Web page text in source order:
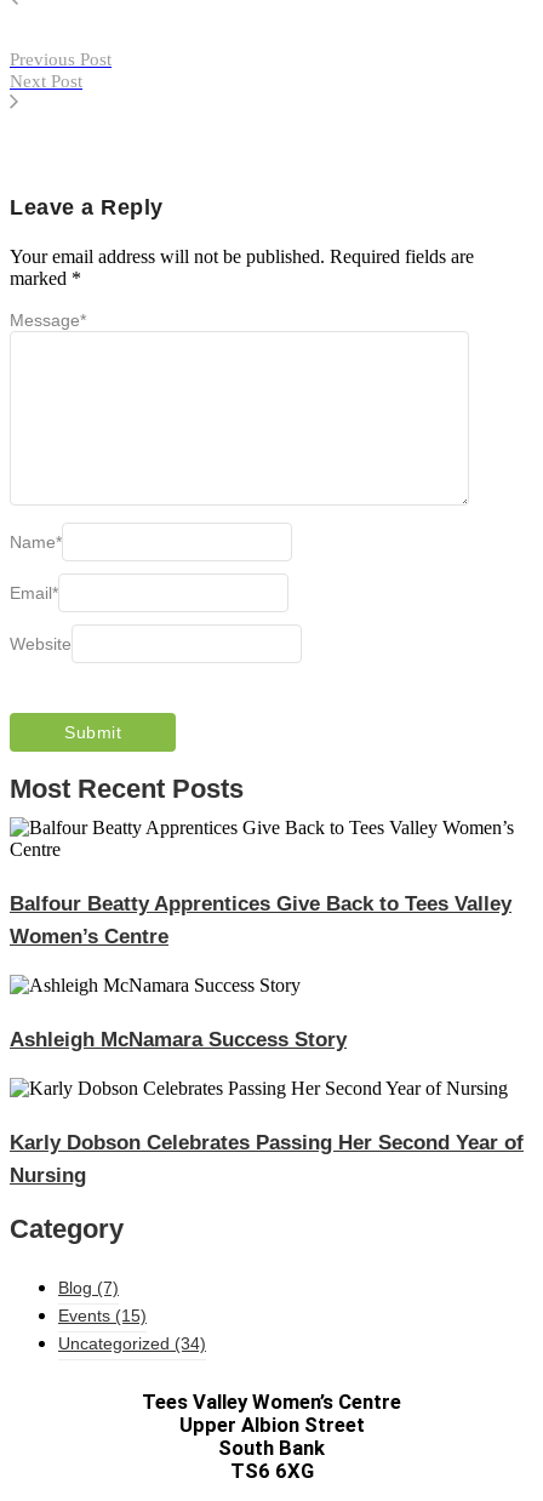
Previous Post
Next Post
Leave a Reply
Your email address will not be published. Required fields are
marked *
Message*
Name*
Email*
Website
Most Recent Posts
Balfour Beatty Apprentices Give Back to Tees Valley
Women’s Centre
Ashleigh McNamara Success Story
Karly Dobson Celebrates Passing Her Second Year of
Nursing​
Category
Blog (7)
Events (15)
Uncategorized (34)
Tees Valley Women’s Centre
Upper Albion Street
South Bank
TS6 6XG